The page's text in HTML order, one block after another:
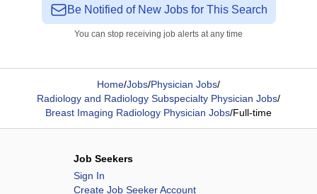
Be Notified of New Jobs for This Search
You can stop receiving job alerts at any time
Home/Jobs/Physician Jobs/
Radiology and Radiology Subspecialty Physician Jobs/
Breast Imaging Radiology Physician Jobs/Full-time
Job Seekers
Sign In
Create Job Seeker Account